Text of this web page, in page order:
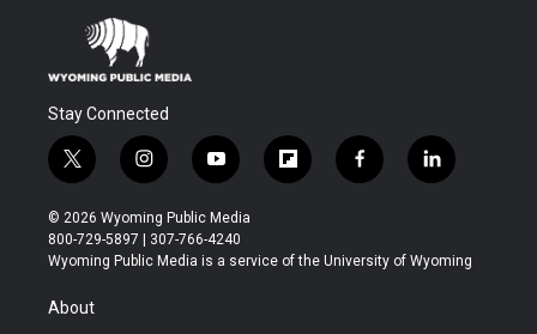
Stay Connected
t
w
i
t
t
r
i
n
s
t
a
y
o
u
t
u
f
l
b
f
a
b
l
i
e
© 2026 Wyoming Public Media
800-729-5897 | 307-766-4240
Wyoming Public Media is a service of the University of Wyoming
About